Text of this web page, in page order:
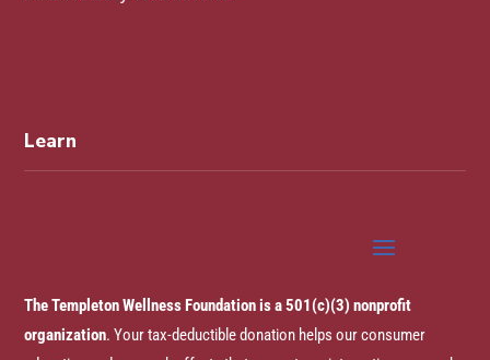
Learn
The Templeton Wellness Foundation is a 501(c)(3) nonprofit
organization. Your tax-deductible donation helps our consumer